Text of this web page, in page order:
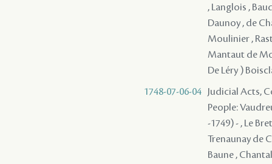
, Langlois ,
Daunoy , de
Moulinier ,
Mantaut de
De Léry )
1748-07-06-04
Judicial Acts,
People:
-1749) - , Le
Trenaunay de
Baune ,